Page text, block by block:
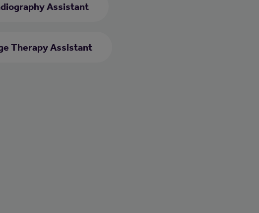
Assistant
Therapy Assistant